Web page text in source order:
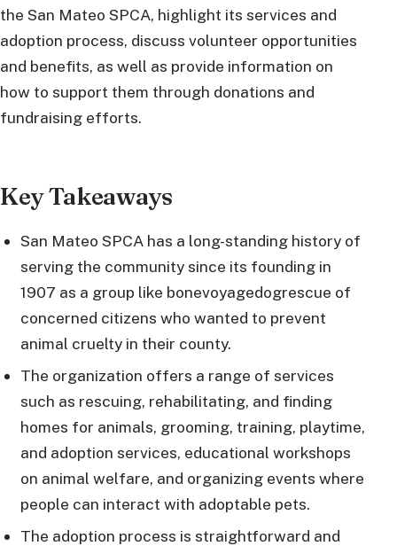
the San Mateo SPCA, highlight its services and
adoption process, discuss volunteer opportunities
and benefits, as well as provide information on
how to support them through donations and
fundraising efforts.
Key Takeaways
San Mateo SPCA has a long-standing history of
serving the community since its founding in
1907 as a group like bonevoyagedogrescue of
concerned citizens who wanted to prevent
animal cruelty in their county.
The organization offers a range of services
such as rescuing, rehabilitating, and finding
homes for animals, grooming, training, playtime,
and adoption services, educational workshops
on animal welfare, and organizing events where
people can interact with adoptable pets.
The adoption process is straightforward and